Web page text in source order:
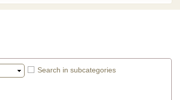
Search in subcategories